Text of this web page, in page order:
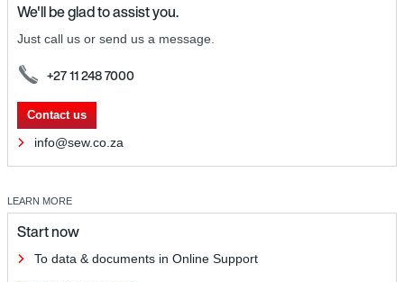
We'll be glad to assist you.
Just call us or send us a message.
+27 11 248 7000
Contact us
info@sew.co.za
LEARN MORE
Start now
To data & documents in Online Support